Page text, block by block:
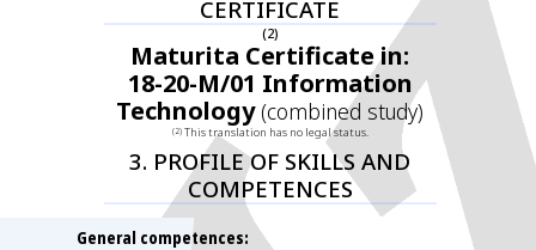
CERTIFICATE
(2)
Maturita Certificate in:
18-20-M/01 Information
Technology (combined study)
(2)This translation has no legal status.
3. PROFILE OF SKILLS AND
COMPETENCES
General competences: